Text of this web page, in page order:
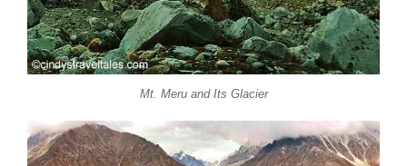
Mt. Meru and Its Glacier